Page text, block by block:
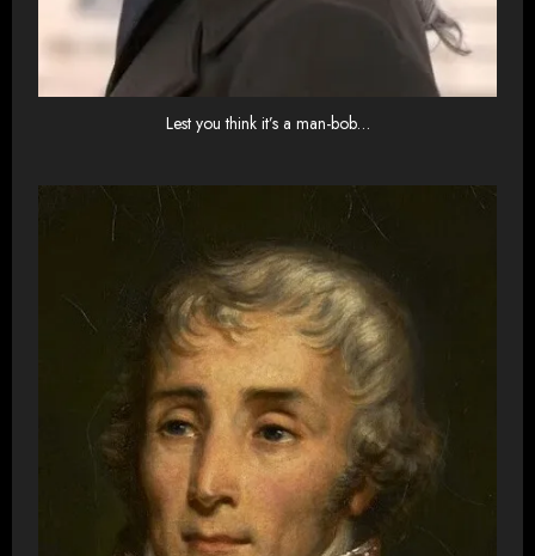
Lest you think it’s a man-bob…